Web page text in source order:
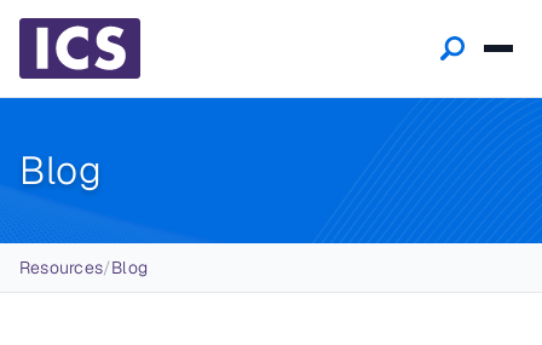
Blog
Breadcrumb
Resources/Blog